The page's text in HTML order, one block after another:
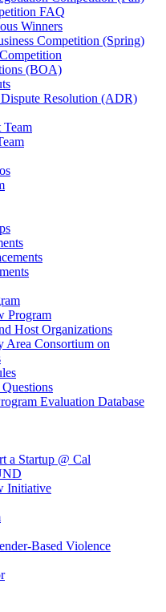
FAQ
Winners
Competition (Spring)
(BOA)
Resolution (ADR)
Program
Host Organizations
Area Consortium on
Evaluation Database
a Startup @ Cal
Initiative
Based Violence